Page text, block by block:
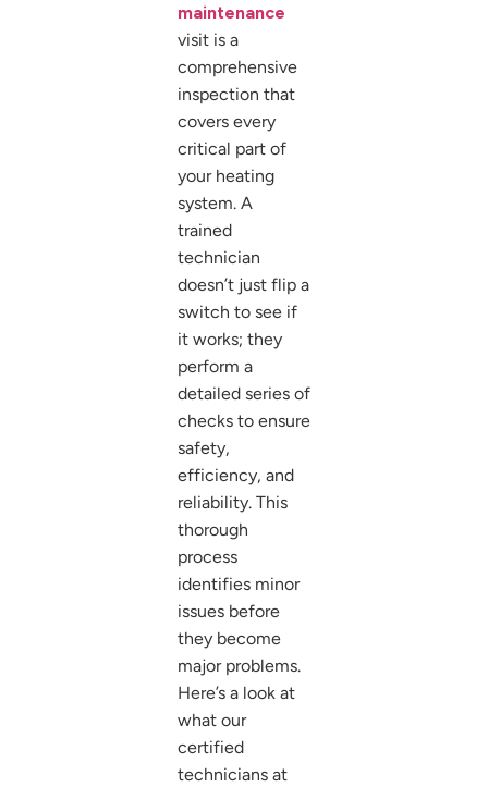
maintenance
visit is a
comprehensive
inspection that
covers every
critical part of
your heating
system. A
trained
technician
doesn’t just flip a
switch to see if
it works; they
perform a
detailed series of
checks to ensure
safety,
efficiency, and
reliability. This
thorough
process
identifies minor
issues before
they become
major problems.
Here’s a look at
what our
certified
technicians at